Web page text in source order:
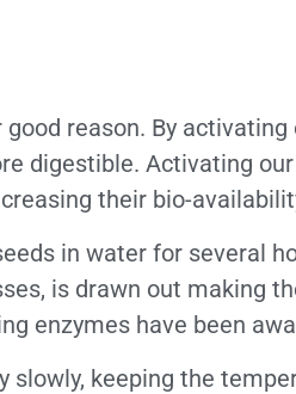
reason. By activating
digestible. Activating
their bio-
in water for several
is drawn out making
enzymes have been
keeping the